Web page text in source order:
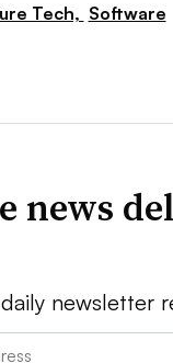
Tech, Software
news
newsletter